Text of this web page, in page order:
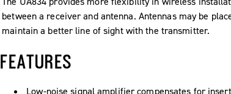
between a receiver and antenna. Antennas may be
maintain a better line of sight with the transmitter.
FEATURES
Low-noise signal amplifier compensates for